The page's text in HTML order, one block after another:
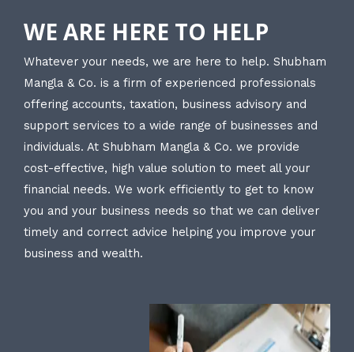
WE ARE HERE TO HELP
Whatever your needs, we are here to help. Shubham
Mangla & Co. is a firm of experienced professionals
offering accounts, taxation, business advisory and
support services to a wide range of businesses and
individuals. At Shubham Mangla & Co. we provide
cost-effective, high value solution to meet all your
financial needs. We work efficiently to get to know
you and your business needs so that we can deliver
timely and correct advice helping you improve your
business and wealth.